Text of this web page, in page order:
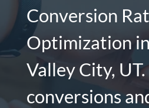
Conversion
Optimization
Valley City,
conversions